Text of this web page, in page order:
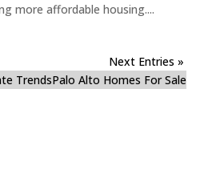
more affordable housing....
Next Entries »
TrendsPalo Alto Homes For Sale